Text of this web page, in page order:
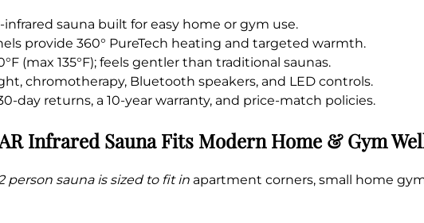
infrared sauna built for easy home or gym use.
provide 360° PureTech heating and targeted warmth.
(max 135°F); feels gentler than traditional saunas.
chromotherapy, Bluetooth speakers, and LED controls.
day returns, a 10-year warranty, and price-match policies.
Infrared Sauna Fits Modern Home & Gym
person sauna is sized to fit in apartment corners, small home